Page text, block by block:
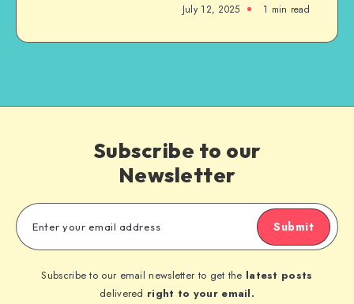
July 12, 2025 1 min read
Subscribe to our
Newsletter
Submit
Subscribe to our email newsletter to get the latest posts
delivered right to your email.